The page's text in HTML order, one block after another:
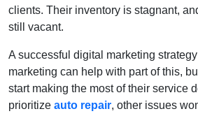
clients. Their inventory is stagnant,
still vacant.
A successful digital marketing
marketing can help with part of this,
start making the most of their service
prioritize auto repair, other issues